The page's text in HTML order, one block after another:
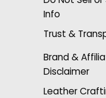
Info
Trust &
Brand &
Disclaimer
Leather